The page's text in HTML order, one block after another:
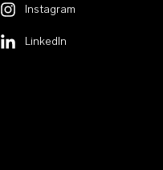
Instagram
LinkedIn